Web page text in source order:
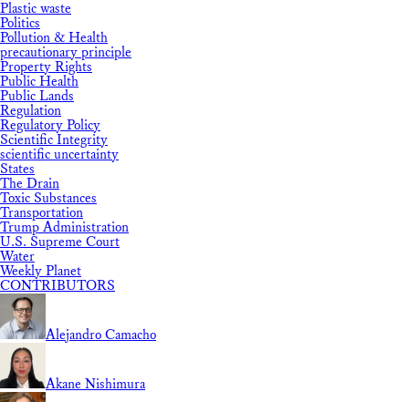
Plastic waste
Politics
Pollution & Health
precautionary principle
Property Rights
Public Health
Public Lands
Regulation
Regulatory Policy
Scientific Integrity
scientific uncertainty
States
The Drain
Toxic Substances
Transportation
Trump Administration
U.S. Supreme Court
Water
Weekly Planet
CONTRIBUTORS
Alejandro Camacho
Akane Nishimura